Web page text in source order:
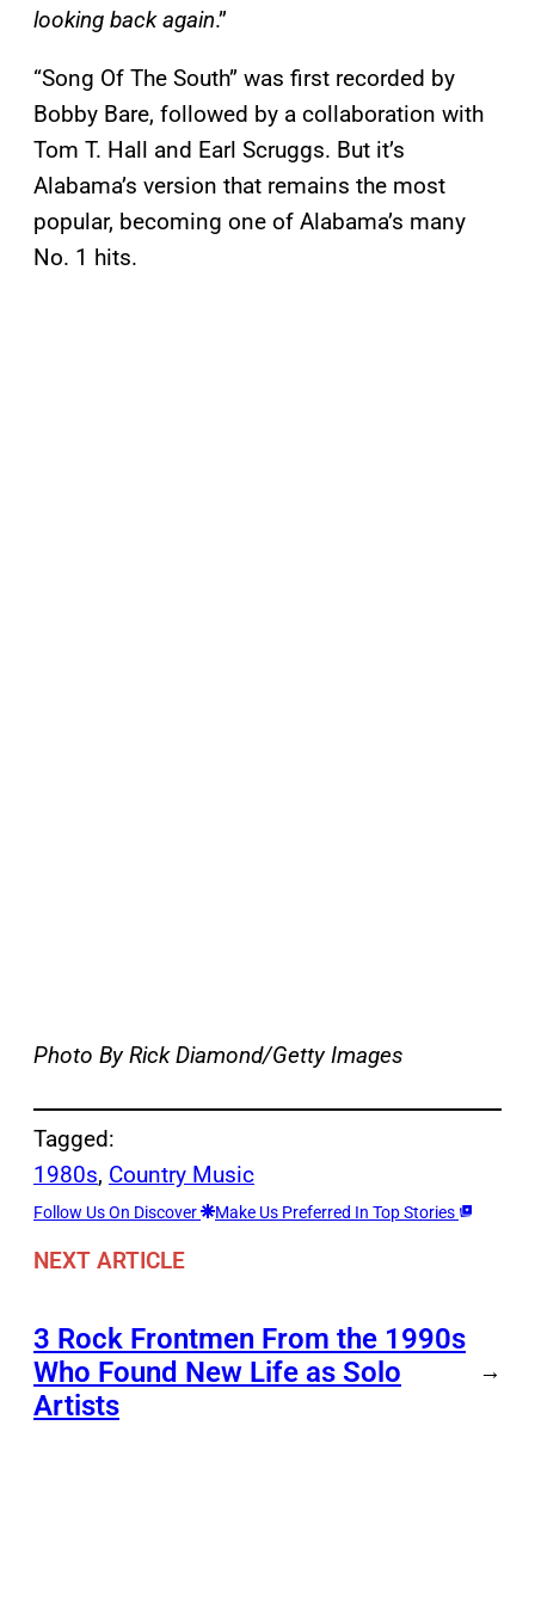
looking back again.”
“Song Of The South” was first recorded by
Bobby Bare, followed by a collaboration with
Tom T. Hall and Earl Scruggs. But it’s
Alabama’s version that remains the most
popular, becoming one of Alabama’s many
No. 1 hits.
Photo By Rick Diamond/Getty Images
Tagged:
1980s, Country Music
Follow Us On Discover Make Us Preferred In Top Stories
NEXT ARTICLE
3 Rock Frontmen From the 1990s
Who Found New Life as Solo
Artists
→